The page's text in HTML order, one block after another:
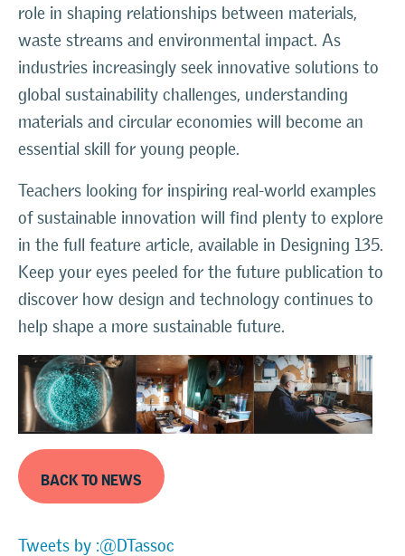
role in shaping relationships between materials,
waste streams and environmental impact. As
industries increasingly seek innovative solutions to
global sustainability challenges, understanding
materials and circular economies will become an
essential skill for young people.
Teachers looking for inspiring real-world examples
of sustainable innovation will find plenty to explore
in the full feature article, available in Designing 135.
Keep your eyes peeled for the future publication to
discover how design and technology continues to
help shape a more sustainable future.
BACK TO NEWS
Tweets by :@DTassoc